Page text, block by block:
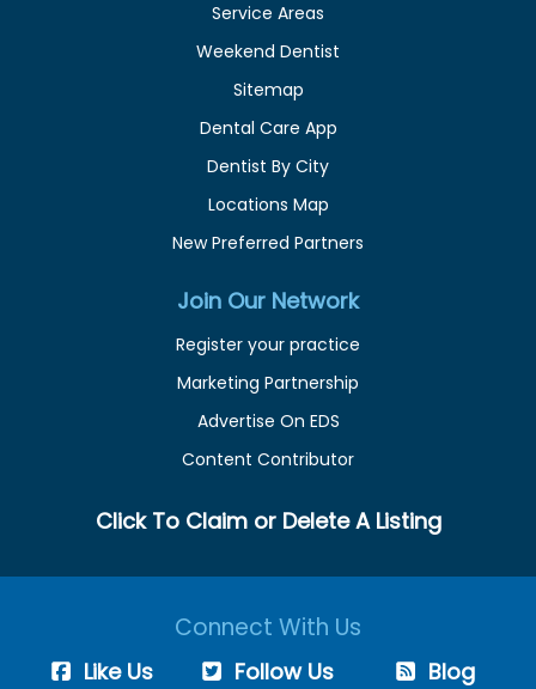
Service Areas
Weekend Dentist
Sitemap
Dental Care App
Dentist By City
Locations Map
New Preferred Partners
Join Our Network
Register your practice
Marketing Partnership
Advertise On EDS
Content Contributor
Click To Claim or Delete A Listing
Connect With Us
Like Us Follow Us Blog